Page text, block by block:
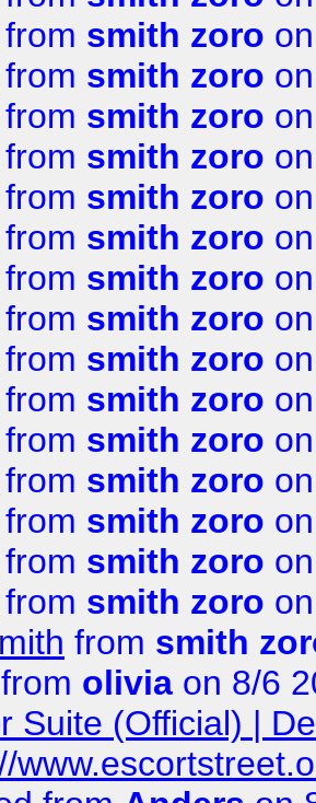
from smith zoro
from smith zoro
from smith zoro
from smith zoro
from smith zoro
from smith zoro
from smith zoro
from smith zoro
from smith zoro
from smith zoro
from smith zoro
from smith zoro
from smith zoro
from smith zoro
from smith zoro
from smith
from olivia on 8/6
Suite (Official) |